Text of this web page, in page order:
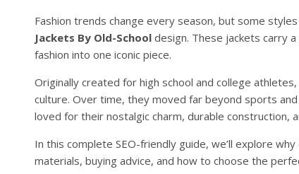
Fashion trends change every season, but some
Jackets By Old-Schooldesign. These jackets carry
fashion into one iconic piece.
Originally created for high school and college
culture. Over time, they moved far beyond sports
loved for their nostalgic charm, durable construction,
In this complete SEO-friendly guide, we’ll explore
materials, buying advice, and how to choose the